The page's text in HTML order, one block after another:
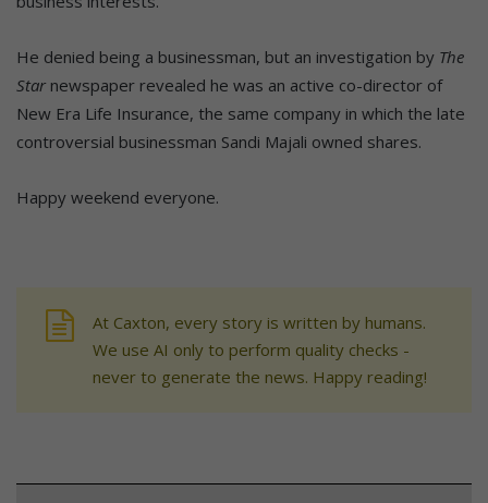
He denied being a businessman, but an investigation by The
Star newspaper revealed he was an active co-director of
New Era Life Insurance, the same company in which the late
controversial businessman Sandi Majali owned shares.
Happy weekend everyone.
At Caxton, every story is written by humans.
We use AI only to perform quality checks -
never to generate the news. Happy reading!